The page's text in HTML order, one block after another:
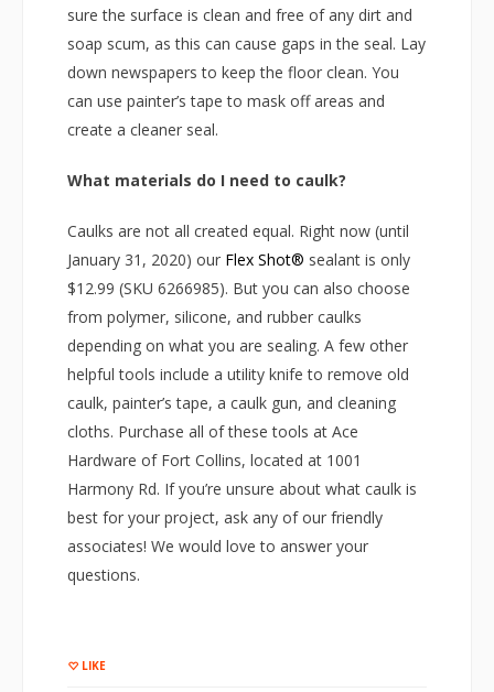
sure the surface is clean and free of any dirt and
soap scum, as this can cause gaps in the seal. Lay
down newspapers to keep the floor clean. You
can use painter’s tape to mask off areas and
create a cleaner seal.
What materials do I need to caulk?
Caulks are not all created equal. Right now (until
January 31, 2020) our Flex Shot® sealant is only
$12.99 (SKU 6266985). But you can also choose
from polymer, silicone, and rubber caulks
depending on what you are sealing. A few other
helpful tools include a utility knife to remove old
caulk, painter’s tape, a caulk gun, and cleaning
cloths. Purchase all of these tools at Ace
Hardware of Fort Collins, located at 1001
Harmony Rd. If you’re unsure about what caulk is
best for your project, ask any of our friendly
associates! We would love to answer your
questions.
LIKE